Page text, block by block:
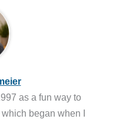
as a fun way to
began when I